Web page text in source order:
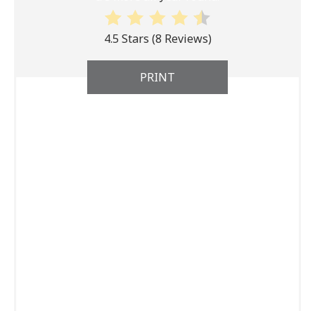
4.5 Stars (8 Reviews)
PRINT